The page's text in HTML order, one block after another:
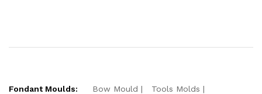
Fondant Moulds: Bow Mould
Tools Molds